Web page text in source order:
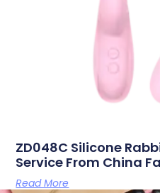
ZD048C Silicone
Service From China
Read More